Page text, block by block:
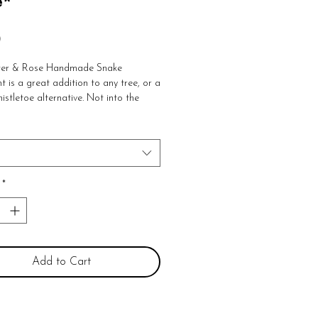
Price
& Rose Handmade Snake
is a great addition to any tree, or a
alternative. Not into the
leather hanging strap
*
Add to Cart